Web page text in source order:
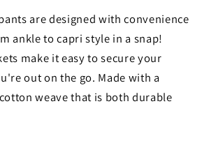
are designed with convenience
ankle to capri style in a snap!
make it easy to secure your
out on the go. Made with a
weave that is both durable